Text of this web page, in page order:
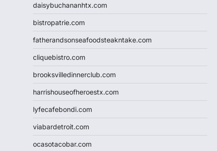
daisybuchananhtx.com
bistropatrie.com
fatherandsonseafoodsteakntake.com
cliquebistro.com
brooksvilledinnerclub.com
harrishouseofheroestx.com
lyfecafebondi.com
viabardetroit.com
ocasotacobar.com